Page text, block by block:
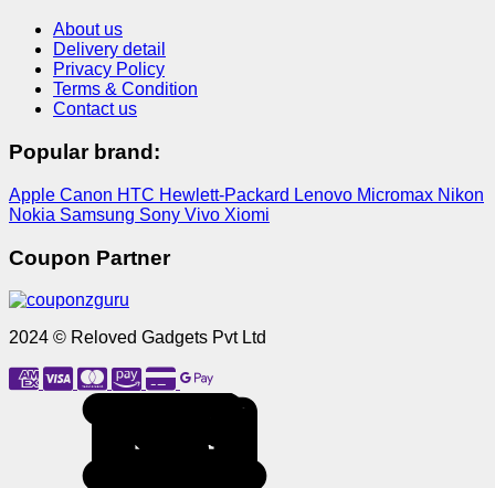
About us
Delivery detail
Privacy Policy
Terms & Condition
Contact us
Popular brand:
Apple Canon HTC Hewlett-Packard Lenovo Micromax Nikon
Nokia Samsung Sony Vivo Xiomi
Coupon Partner
2024 © Reloved Gadgets Pvt Ltd